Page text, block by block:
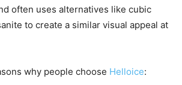
often uses alternatives like cubic
to create a similar visual appeal at
why people choose Helloice: